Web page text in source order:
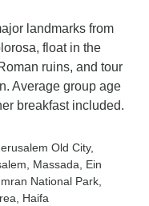
landmarks from
float in the
ruins, and tour
Average group age
breakfast included.
Old City,
, Massada , Ein
National Park
, Haifa